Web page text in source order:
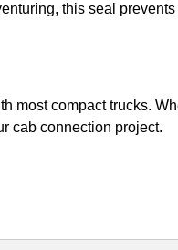
this seal
most compact trucks.
cab connection project.